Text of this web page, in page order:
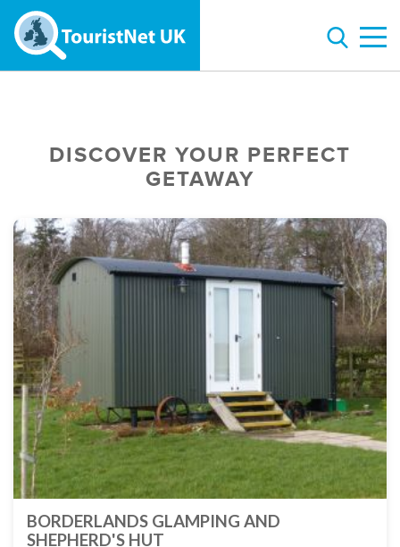
DISCOVER YOUR PERFECT
GETAWAY
BORDERLANDS GLAMPING AND
SHEPHERD'S HUT